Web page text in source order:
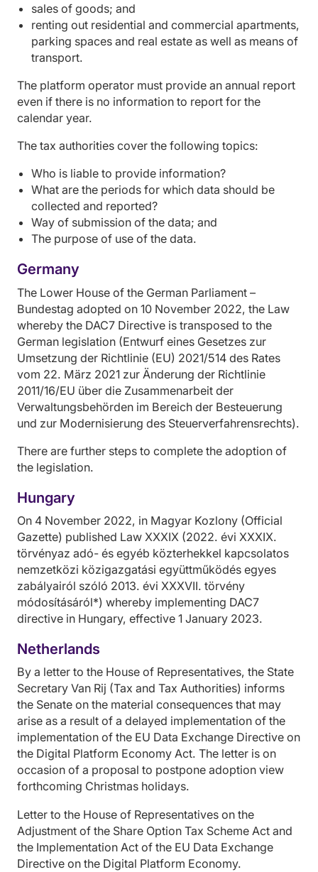
sales of goods; and
renting out residential and commercial apartments,
parking spaces and real estate as well as means of
transport.
The platform operator must provide an annual report
even if there is no information to report for the
calendar year.
The tax authorities cover the following topics:
Who is liable to provide information?
What are the periods for which data should be
collected and reported?
Way of submission of the data; and
The purpose of use of the data.
Germany
The Lower House of the German Parliament –
Bundestag adopted on 10 November 2022, the Law
whereby the DAC7 Directive is transposed to the
German legislation (Entwurf eines Gesetzes zur
Umsetzung der Richtlinie (EU) 2021/514 des Rates
vom 22. März 2021 zur Änderung der Richtlinie
2011/16/EU über die Zusammenarbeit der
Verwaltungsbehörden im Bereich der Besteuerung
und zur Modernisierung des Steuerverfahrensrechts).
There are further steps to complete the adoption of
the legislation.
Hungary
On 4 November 2022, in Magyar Kozlony (Official
Gazette) published Law XXXIX (2022. évi XXXIX.
törvényaz adó- és egyéb közterhekkel kapcsolatos
nemzetközi közigazgatási együttműködés egyes
zabályairól szóló 2013. évi XXXVII. törvény
módosításáról*) whereby implementing DAC7
directive in Hungary, effective 1 January 2023.
Netherlands
By a letter to the House of Representatives, the State
Secretary Van Rij (Tax and Tax Authorities) informs
the Senate on the material consequences that may
arise as a result of a delayed implementation of the
implementation of the EU Data Exchange Directive on
the Digital Platform Economy Act. The letter is on
occasion of a proposal to postpone adoption view
forthcoming Christmas holidays.
Letter to the House of Representatives on the
Adjustment of the Share Option Tax Scheme Act and
the Implementation Act of the EU Data Exchange
Directive on the Digital Platform Economy.